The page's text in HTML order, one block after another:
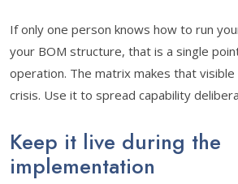
If only one person knows how to run
your BOM structure, that is a single
operation. The matrix makes that
crisis. Use it to spread capability
Keep it live during the
implementation